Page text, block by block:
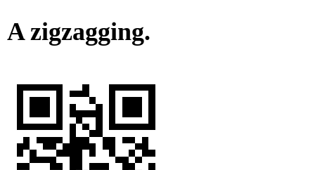
A zigzagging.